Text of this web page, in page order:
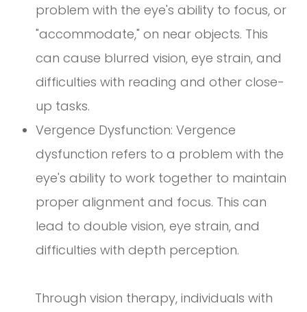
problem with the eye's ability to focus, or
"accommodate," on near objects. This
can cause blurred vision, eye strain, and
difficulties with reading and other close-
up tasks.
Vergence Dysfunction: Vergence
dysfunction refers to a problem with the
eye's ability to work together to maintain
proper alignment and focus. This can
lead to double vision, eye strain, and
difficulties with depth perception.
Through vision therapy, individuals with